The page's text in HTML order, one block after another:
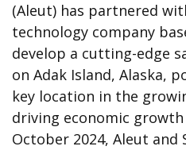
(Aleut) has partnered
technology company
develop a cutting-edge
on Adak Island, Alaska,
key location in the
driving economic
October 2024, Aleut and